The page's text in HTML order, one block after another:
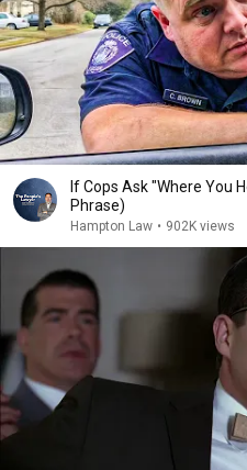
If Cops Ask "Where You
Phrase)
Hampton Law • 902K views